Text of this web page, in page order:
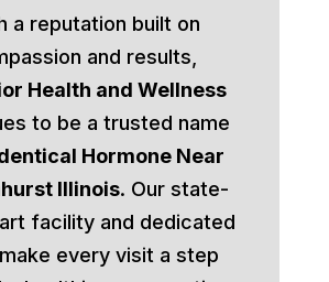
a reputation built on
and results,
Health and Wellness
to be a trusted name
Hormone Near
Illinois. Our state-
facility and dedicated
every visit a step